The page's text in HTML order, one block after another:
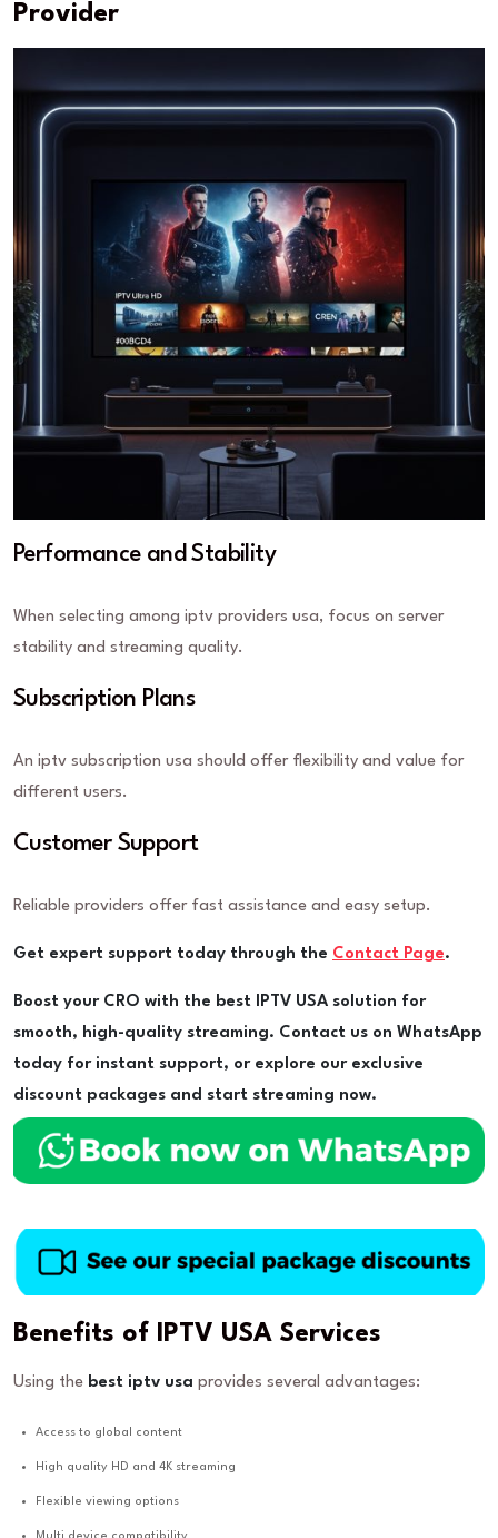
Provider
Performance and Stability
When selecting among iptv providers usa, focus on server
stability and streaming quality.
Subscription Plans
An iptv subscription usa should offer flexibility and value for
different users.
Customer Support
Reliable providers offer fast assistance and easy setup.
Get expert support today through the Contact Page.
Boost your CRO with the best IPTV USA solution for
smooth, high-quality streaming. Contact us on WhatsApp
today for instant support, or explore our exclusive
discount packages and start streaming now.
Benefits of IPTV USA Services
Using the best iptv usa provides several advantages:
Access to global content
High quality HD and 4K streaming
Flexible viewing options